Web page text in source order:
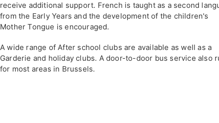
receive additional support. French is taught as a second
from the Early Years and the development of the children's
Mother Tongue is encouraged.
A wide range of After school clubs are available as well as a
Garderie and holiday clubs. A door-to-door bus service also
for most areas in Brussels.